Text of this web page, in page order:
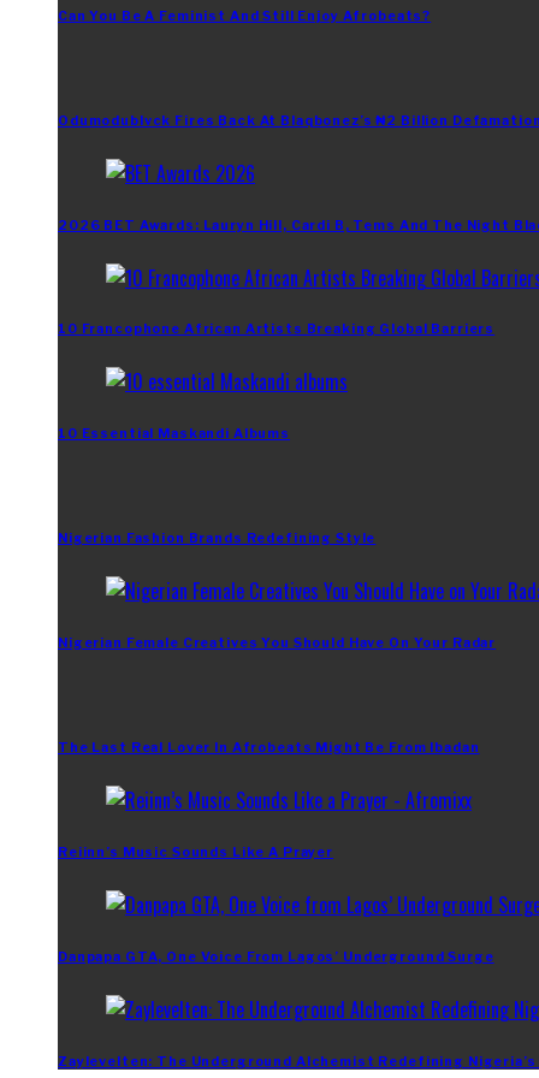
Can You Be A Feminist And Still Enjoy Afrobeats?
Odumodublvck Fires Back At Blaqbonez’s ₦2 Billion
2026 BET Awards: Lauryn Hill, Cardi B, Tems And The Night
10 Francophone African Artists Breaking Global Barriers
10 Essential Maskandi Albums
Nigerian Fashion Brands Redefining Style
Nigerian Female Creatives You Should Have On Your Radar
The Last Real Lover In Afrobeats Might Be From Ibadan
Reiinn’s Music Sounds Like A Prayer
Danpapa GTA, One Voice From Lagos’ Underground Surge
Zaylevelten: The Underground Alchemist Redefining